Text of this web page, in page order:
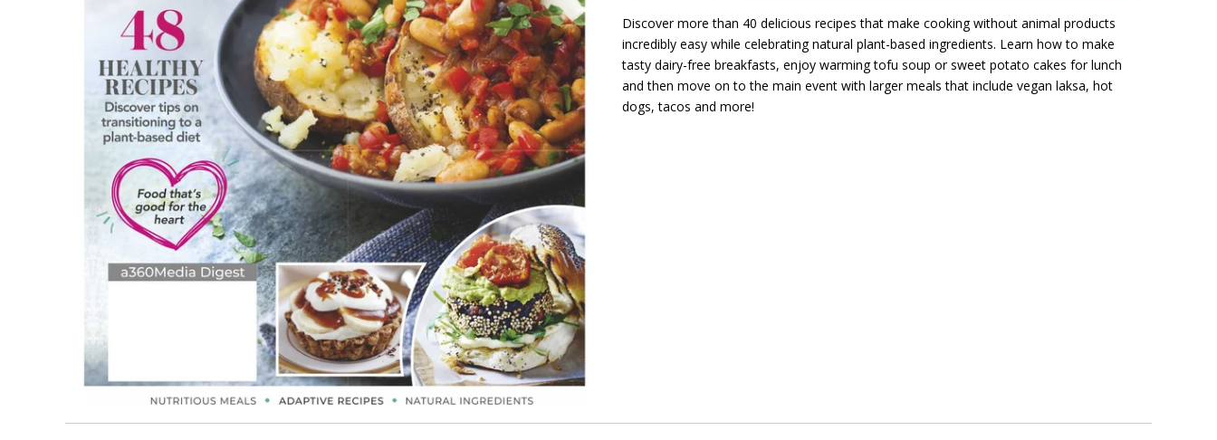
Discover more than 40 delicious recipes that make cooking without animal products
incredibly easy while celebrating natural plant-based ingredients. Learn how to make
tasty dairy-free breakfasts, enjoy warming tofu soup or sweet potato cakes for lunch
and then move on to the main event with larger meals that include vegan laksa, hot
dogs, tacos and more!